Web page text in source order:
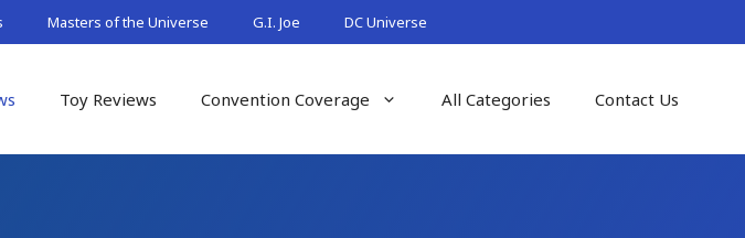
Masters of the Universe G.I. Joe DC Universe
Toy Reviews Convention Coverage All Categories Contact Us